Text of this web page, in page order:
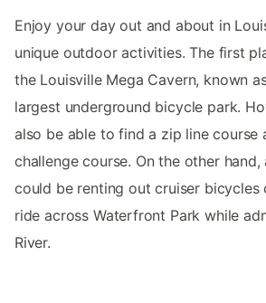
Enjoy your day out and about in
unique outdoor activities. The first
the Louisville Mega Cavern, known
largest underground bicycle park.
also be able to find a zip line course
challenge course. On the other
could be renting out cruiser bicycles
ride across Waterfront Park while
River.